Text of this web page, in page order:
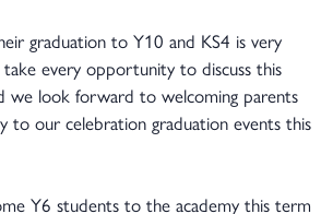
graduation to Y10 and KS4 is very
every opportunity to discuss this
we look forward to welcoming parents
to our celebration graduation events this
Y6 students to the academy this term